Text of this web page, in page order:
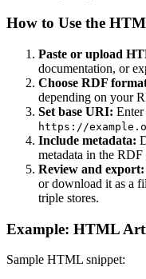
How to Use the
Paste or upload
documentation, or
Choose RDF
depending on your
Set base URI:
https://
Include metadata:
metadata in the RDF
Review and export:
or download it as a
triple stores.
Example: HTML
Sample HTML snippet: